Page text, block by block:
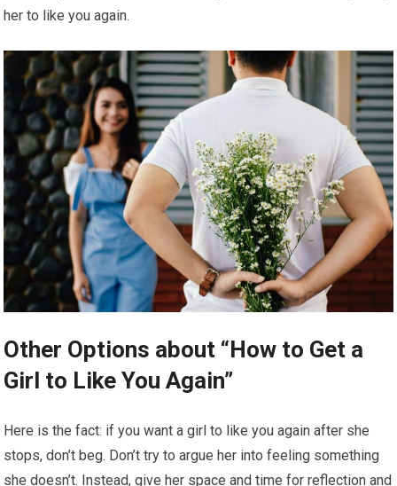
her to like you again.
Other Options about “How to Get a
Girl to Like You Again”
Here is the fact: if you want a girl to like you again after she
stops, don’t beg. Don’t try to argue her into feeling something
she doesn’t. Instead, give her space and time for reflection and